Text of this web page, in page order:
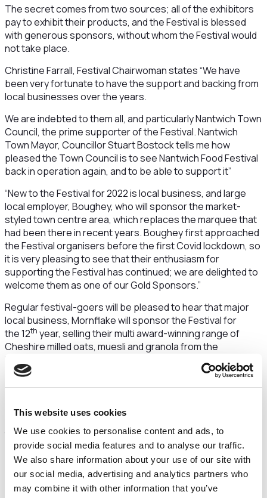
This website uses cookies
We use cookies to personalise content and ads, to
provide social media features and to analyse our traffic.
We also share information about your use of our site with
our social media, advertising and analytics partners who
may combine it with other information that you’ve
The secret comes from two sources; all of the exhibitors
pay to exhibit their products, and the Festival is blessed
with generous sponsors, without whom the Festival would
not take place.
Christine Farrall, Festival Chairwoman states “We have
been very fortunate to have the support and backing from
local businesses over the years.
We are indebted to them all, and particularly Nantwich Town
Council, the prime supporter of the Festival. Nantwich
Town Mayor, Councillor Stuart Bostock tells me how
pleased the Town Council is to see Nantwich Food Festival
back in operation again, and to be able to support it”
“New to the Festival for 2022 is local business, and large
local employer, Boughey, who will sponsor the market-
styled town centre area, which replaces the marquee that
had been there in recent years. Boughey first approached
the Festival organisers before the first Covid lockdown, so
it is very pleasing to see that their enthusiasm for
supporting the Festival has continued; we are delighted to
welcome them as one of our Gold Sponsors.”
Regular festival-goers will be pleased to hear that major
local business, Mornflake will sponsor the Festival for
the 12th year, selling their multi award-winning range of
Cheshire milled oats, muesli and granola from the
Mornflake Pavilion on the Bowling Green area. Their
continued support as a Gold Sponsor is much appreciated
by the Festival organisers.
Festival Sponsorship Manager, Stuart Cordingley explains
term and ongoing support from renowned food
businesses such as Mornflake, however, sponsors do not
need to be food companies.
We are therefore pleased to announce that Nantwich